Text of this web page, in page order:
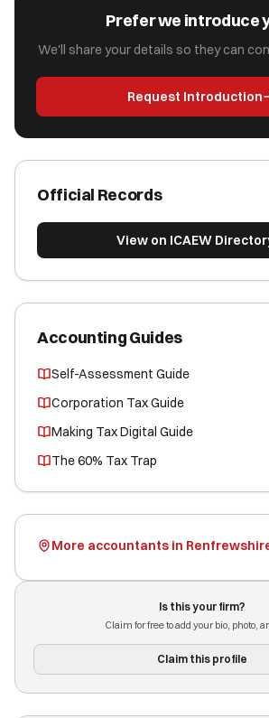
Prefer we introduce
We'll share your details so they can
Request Introduction
Official Records
View on ICAEW
Accounting Guides
Self-Assessment Guide
Corporation Tax Guide
Making Tax Digital Guide
The 60% Tax Trap
More accountants in
Is this your firm?
Claim for free to add your bio, photo,
Claim this profile